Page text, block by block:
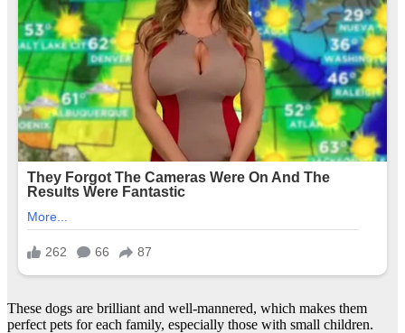
These dogs are brilliant and well-mannered, which makes them
perfect pets for each family, especially those with small children.